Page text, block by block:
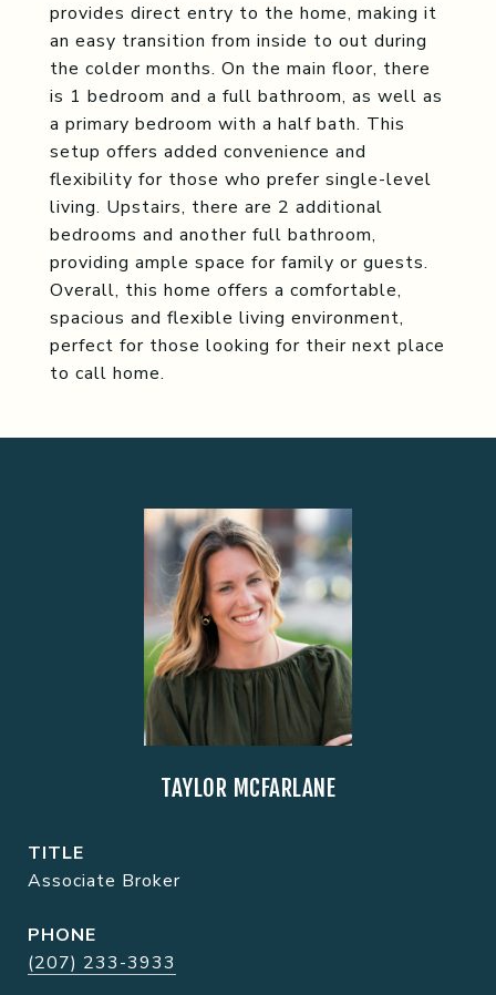
provides direct entry to the home, making it
an easy transition from inside to out during
the colder months. On the main floor, there
is 1 bedroom and a full bathroom, as well as
a primary bedroom with a half bath. This
setup offers added convenience and
flexibility for those who prefer single-level
living. Upstairs, there are 2 additional
bedrooms and another full bathroom,
providing ample space for family or guests.
Overall, this home offers a comfortable,
spacious and flexible living environment,
perfect for those looking for their next place
to call home.
TAYLOR MCFARLANE
TITLE
Associate Broker
PHONE
(207) 233-3933